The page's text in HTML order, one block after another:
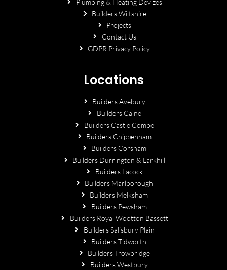
Plumbing & Heating Devizes
Builders Wiltshire
Projects
Contact Us
GDPR Privacy Policy
Locations
Builders Avebury
Builders Calne
Builders Castle Combe
Builders Chippenham
Builders Corsham
Builders Durrington & Larkhill
Builders Lacock
Builders Marlborough
Builders Melksham
Builders Pewsham
Builders Royal Wootton Bassett
Builders Salisbury Plain
Builders Tidworth
Builders Trowbridge
Builders Westbury